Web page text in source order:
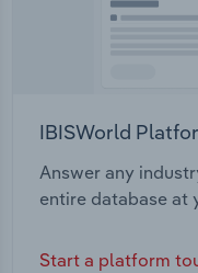
IBISWorld
Answer any
entire database at
Start a platform